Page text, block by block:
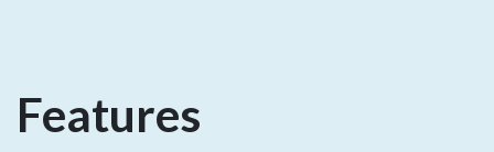
Features